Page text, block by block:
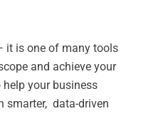
it is one of many tools
and achieve your
your business
smarter, data-driven